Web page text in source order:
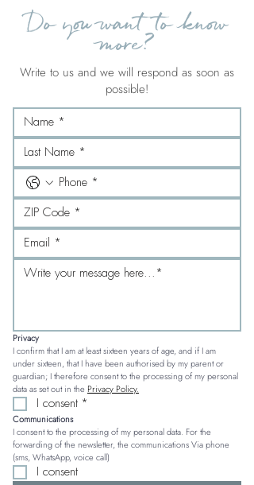
Do you want to know
more?
Write to us and we will respond as soon as
possible!
Privacy
I confirm that I am at least sixteen years of age, and if I am
under sixteen, that I have been authorised by my parent or
guardian; I therefore consent to the processing of my personal
data as set out in the Privacy Policy.
I consent *
Communications
I consent to the processing of my personal data. For the
forwarding of the newsletter, the communications Via phone
(sms, WhatsApp, voice call)
I consent